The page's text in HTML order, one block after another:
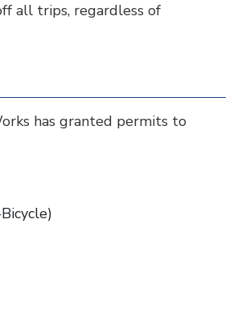
all trips, regardless of
has granted permits to